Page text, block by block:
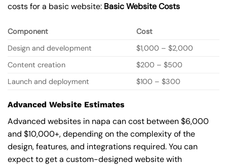
costs for a basic website: BasicWebsite Costs
Component
Cost
Design and development
$1,000 – $2,000
Content creation
$200 – $500
Launch and deployment
$100 – $300
Advanced Website Estimates
Advanced websites in napa can cost between $6,000
and $10,000+, depending on the complexity of the
design, features, and integrations required. You can
expect to get a custom-designed website with